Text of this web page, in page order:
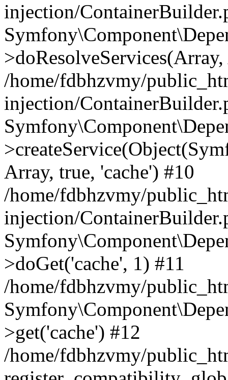
injection/
/home/fdbhzvmy/
injection/
Array, true, 'cache') #10
/home/fdbhzvmy/
injection/
>doGet('cache', 1) #11
/home/fdbhzvmy/
>get('cache') #12
/home/fdbhzvmy/